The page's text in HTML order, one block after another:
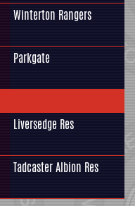
Winterton Rangers
Parkgate
Liversedge Res
Tadcaster Albion Res